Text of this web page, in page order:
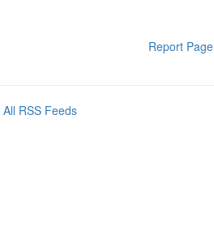
Report Page
All RSS Feeds